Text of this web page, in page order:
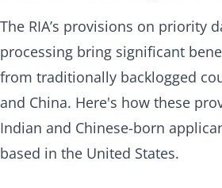
The RIA’s provisions on priority
processing bring significant
from traditionally backlogged
and China. Here's how these
Indian and Chinese-born
based in the United States.